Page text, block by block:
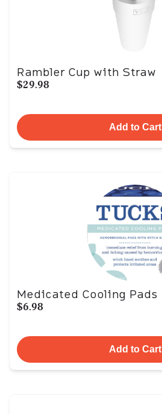
Rambler Cup with Straw
$29.98
Add to Cart
Medicated Cooling Pads
$6.98
Add to Cart